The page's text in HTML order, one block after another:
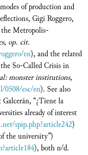
of production and
Gigi Roggero,
Metropolis-
op. cit.
en), and the related
So-Called Crisis in
monster institutions,
0508/esc/en). See also
“¿Tiene la
already of interest
spip.php?article242)
the university”)
), both n/d.